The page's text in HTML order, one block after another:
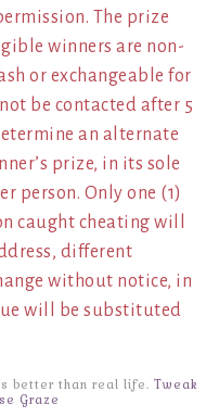
The prize
winners are non-
or exchangeable for
be contacted after 5
an alternate
prize, in its sole
person. Only one (1)
caught cheating will
different
without notice, in
will be substituted
better than real life. Tweak
Graze